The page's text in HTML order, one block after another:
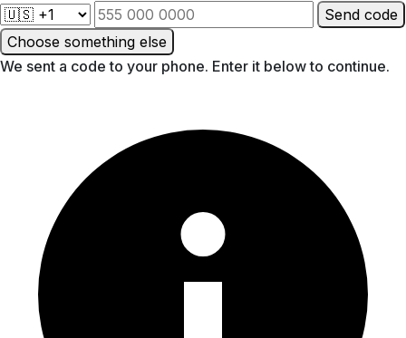
Send code
Choose something else
We sent a code to your phone. Enter it below to continue.